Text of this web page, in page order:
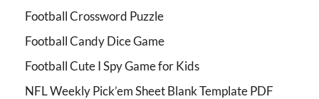
Football Crossword Puzzle
Football Candy Dice Game
Football Cute I Spy Game for Kids
NFL Weekly Pick’em Sheet Blank Template PDF